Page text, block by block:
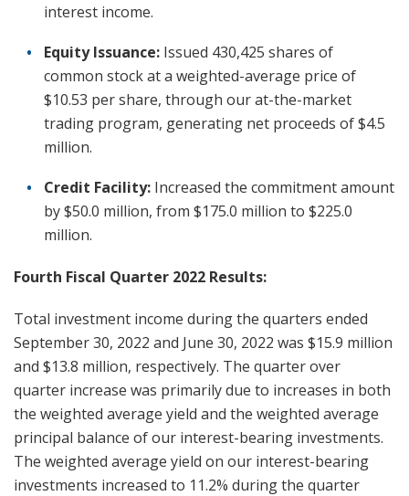
interest income.
Equity Issuance: Issued 430,425 shares of
common stock at a weighted-average price of
$10.53 per share, through our at-the-market
trading program, generating net proceeds of $4.5
million.
Credit Facility: Increased the commitment amount
by $50.0 million, from $175.0 million to $225.0
million.
Fourth Fiscal Quarter 2022 Results:
Total investment income during the quarters ended
September 30, 2022 and June 30, 2022 was $15.9 million
and $13.8 million, respectively. The quarter over
quarter increase was primarily due to increases in both
the weighted average yield and the weighted average
principal balance of our interest-bearing investments.
The weighted average yield on our interest-bearing
investments increased to 11.2% during the quarter